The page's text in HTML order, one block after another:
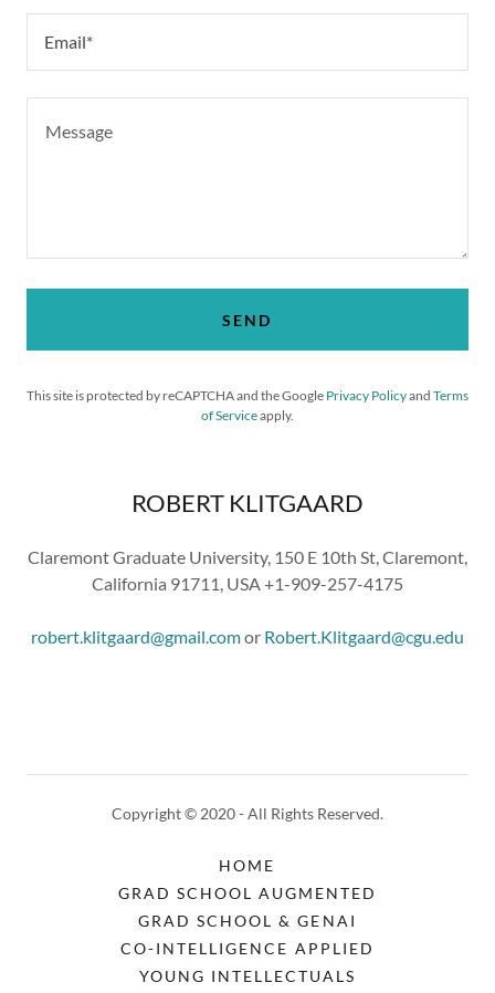
Email*
SEND
This site is protected by reCAPTCHA and the Google Privacy Policyand Terms
of Serviceapply.
ROBERT KLITGAARD
Claremont Graduate University, 150 E 10th St, Claremont,
California 91711, USA +1-909-257-4175
robert.klitgaard@gmail.comor Robert.Klitgaard@cgu.edu
Copyright © 2020 - All Rights Reserved.
HOME
GRAD SCHOOL AUGMENTED
GRAD SCHOOL & GENAI
CO-INTELLIGENCE APPLIED
YOUNG INTELLECTUALS